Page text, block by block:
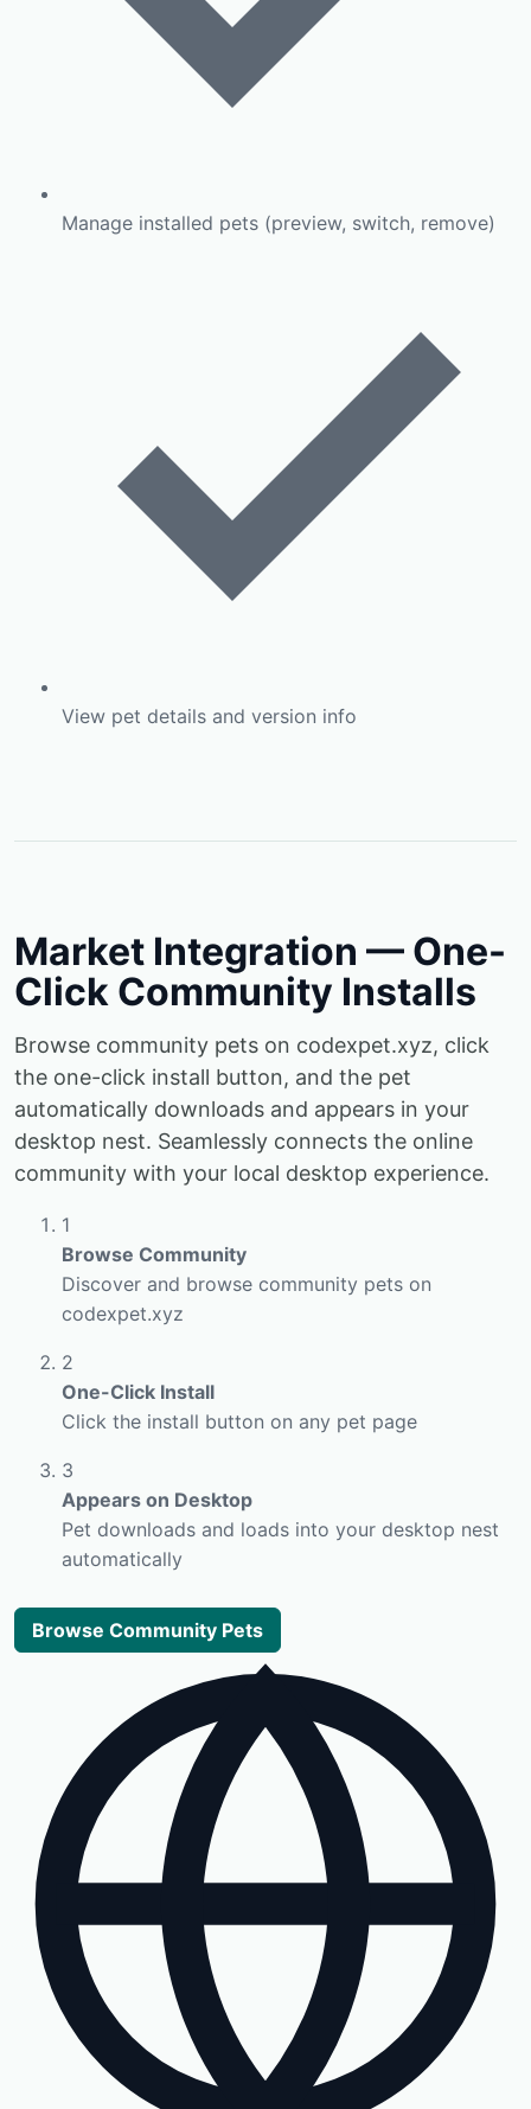
Manage installed pets (preview, switch, remove)
View pet details and version info
Market Integration — One-
Click Community Installs
Browse community pets on codexpet.xyz, click
the one-click install button, and the pet
automatically downloads and appears in your
desktop nest. Seamlessly connects the online
community with your local desktop experience.
1
Browse Community
Discover and browse community pets on
codexpet.xyz
2
One-Click Install
Click the install button on any pet page
3
Appears on Desktop
Pet downloads and loads into your desktop nest
automatically
Browse Community Pets